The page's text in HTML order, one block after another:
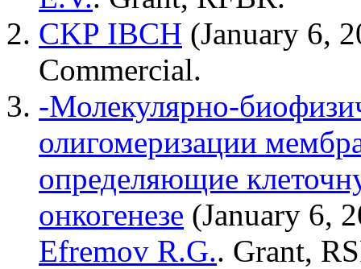
CKP IBCH (January 6,
Сommercial.
-Молекулярно-
олигомеризации
определяющие
онкогенезе (January 6,
Efremov R.G.. Grant,